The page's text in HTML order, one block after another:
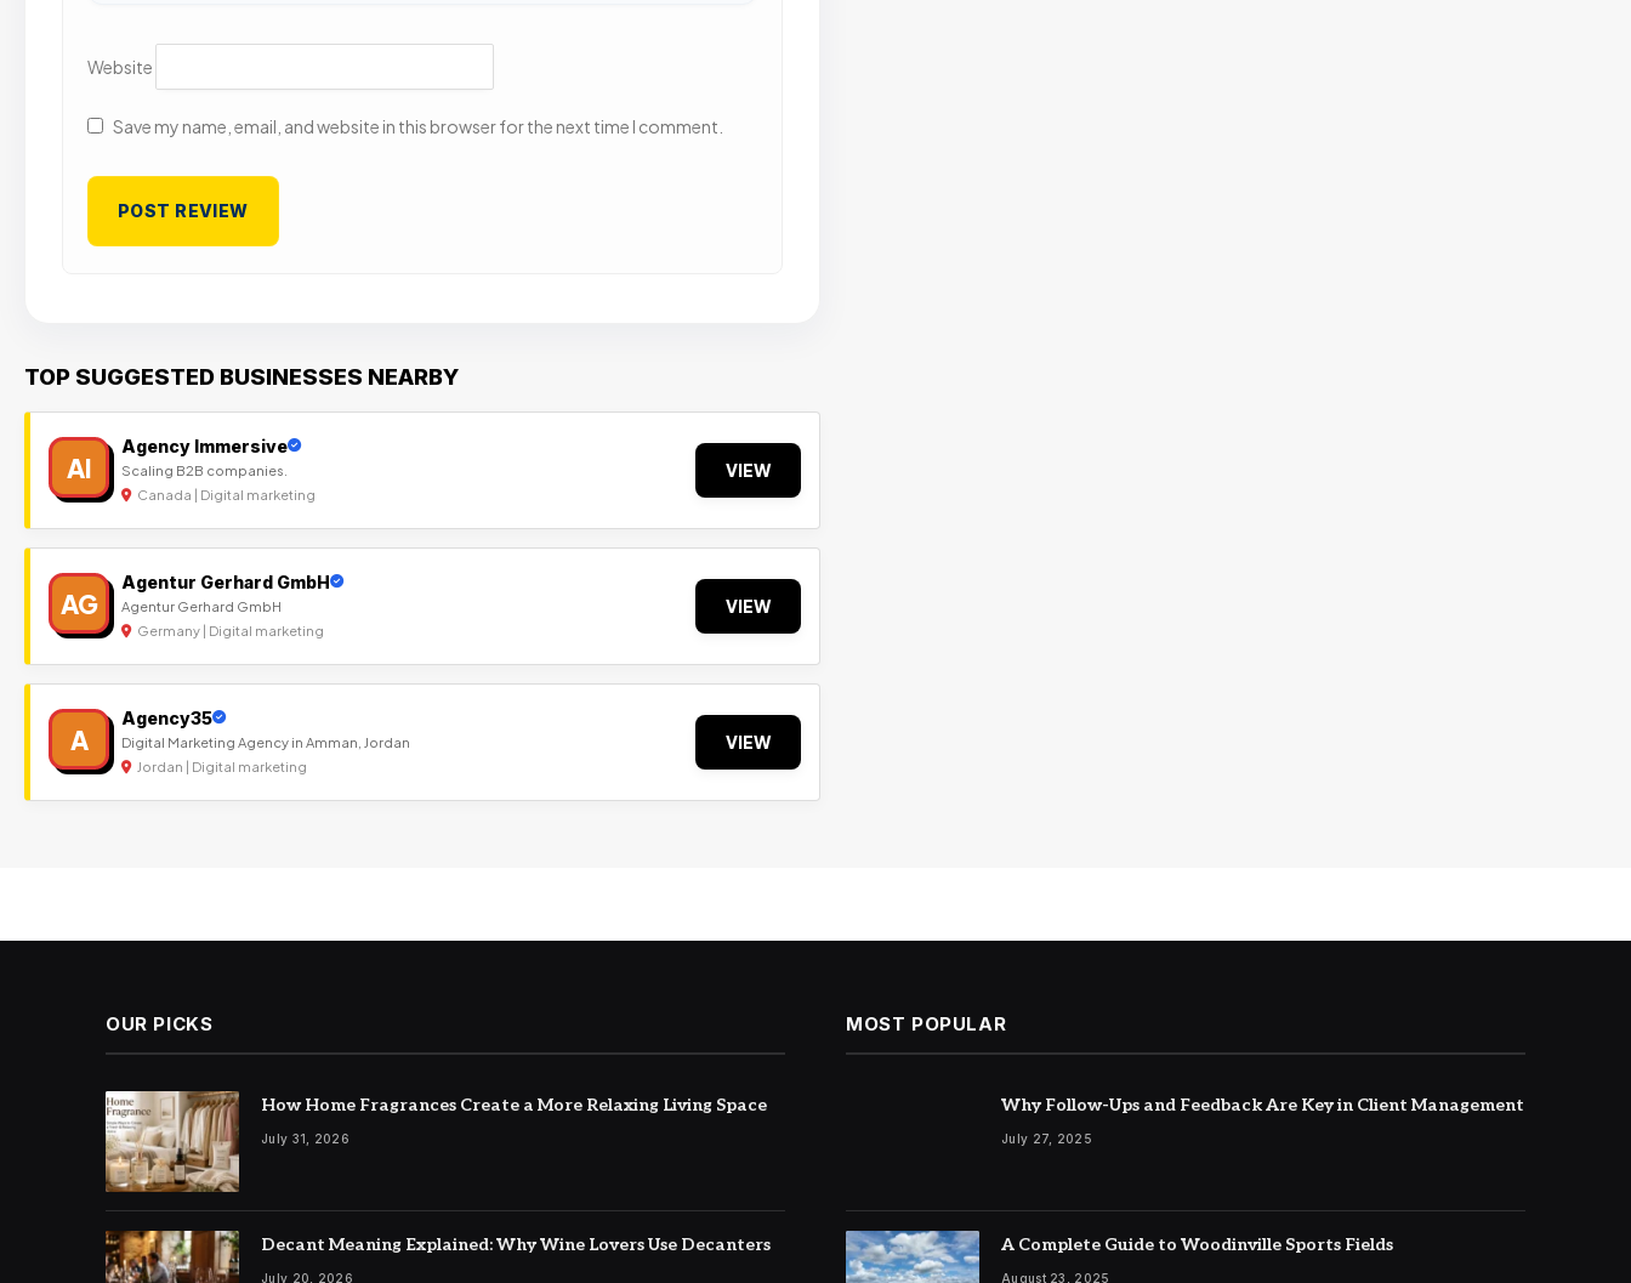
Website
Save my name, email, and website in this browser for the next time I comment.
TOP SUGGESTED BUSINESSES NEARBY
AI
Agency Immersive
Scaling B2B companies.
Canada | Digital marketing
VIEW
AG
Agentur Gerhard GmbH
Agentur Gerhard GmbH
Germany | Digital marketing
VIEW
A
Agency35
Digital Marketing Agency in Amman, Jordan
Jordan | Digital marketing
VIEW
OUR PICKS
How Home Fragrances Create a More Relaxing Living Space
July 31, 2026
Decant Meaning Explained: Why Wine Lovers Use Decanters
July 20, 2026
MOST POPULAR
Why Follow-Ups and Feedback Are Key in Client Management
July 27, 2025
A Complete Guide to Woodinville Sports Fields
August 23, 2025